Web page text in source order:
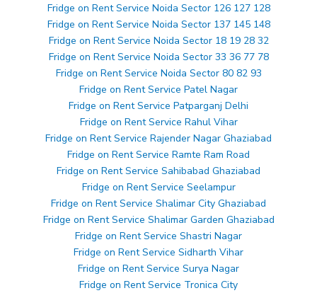
Fridge on Rent Service Noida Sector 126 127 128
Fridge on Rent Service Noida Sector 137 145 148
Fridge on Rent Service Noida Sector 18 19 28 32
Fridge on Rent Service Noida Sector 33 36 77 78
Fridge on Rent Service Noida Sector 80 82 93
Fridge on Rent Service Patel Nagar
Fridge on Rent Service Patparganj Delhi
Fridge on Rent Service Rahul Vihar
Fridge on Rent Service Rajender Nagar Ghaziabad
Fridge on Rent Service Ramte Ram Road
Fridge on Rent Service Sahibabad Ghaziabad
Fridge on Rent Service Seelampur
Fridge on Rent Service Shalimar City Ghaziabad
Fridge on Rent Service Shalimar Garden Ghaziabad
Fridge on Rent Service Shastri Nagar
Fridge on Rent Service Sidharth Vihar
Fridge on Rent Service Surya Nagar
Fridge on Rent Service Tronica City